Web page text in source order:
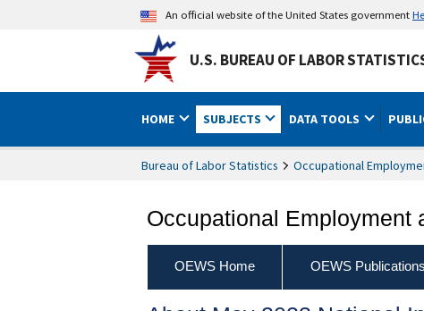
An official website of the United States government
U.S. BUREAU OF LABOR
HOME SUBJECTS DATA TOOLS
Bureau of Labor Statistics Occupational
Occupational Employment
OEWS Home OEWS Publications